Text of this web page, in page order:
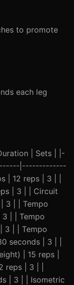
to promote
each leg
| Sets | |-
|-------------
| 12 reps | 3 | |
| 3 | | Circuit
3 | | Tempo
3 | | Tempo
3 | | Tempo
seconds | 3 | |
| 15 reps |
reps | 3 | |
| 3 | | Isometric